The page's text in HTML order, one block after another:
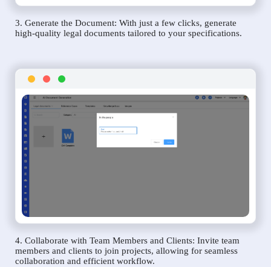
3. Generate the Document: With just a few clicks, generate
high-quality legal documents tailored to your specifications.
4. Collaborate with Team Members and Clients: Invite team
members and clients to join projects, allowing for seamless
collaboration and efficient workflow.